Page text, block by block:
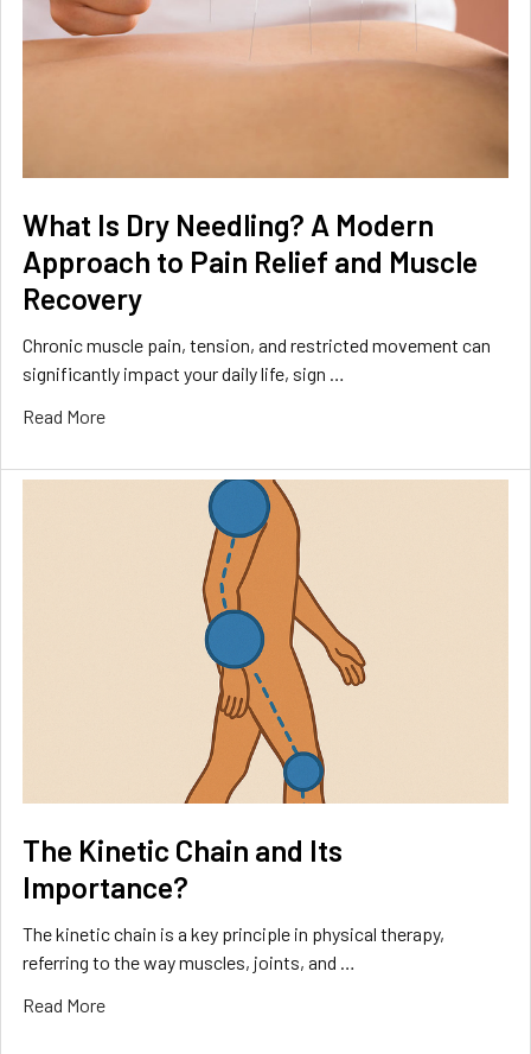
What Is Dry Needling? A Modern
Approach to Pain Relief and Muscle
Recovery
Chronic muscle pain, tension, and restricted movement can
significantly impact your daily life, sign …
Read More
The Kinetic Chain and Its
Importance?
The kinetic chain is a key principle in physical therapy,
referring to the way muscles, joints, and …
Read More